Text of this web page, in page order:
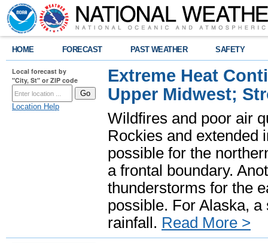
HOME FORECAST PAST WEATHER SAFETY
Local forecast by
"City, St" or ZIP code
Location Help
Extreme Heat
Upper Midwest;
Wildfires and poor air
Rockies and extended
possible for the
a frontal boundary.
thunderstorms for the
possible. For Alaska,
rainfall. Read More >